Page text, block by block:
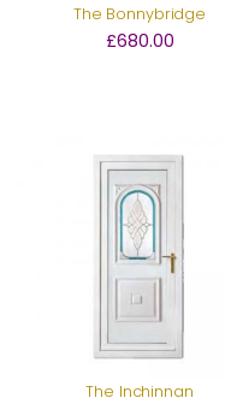
The Bonnybridge
£680.00
The Inchinnan